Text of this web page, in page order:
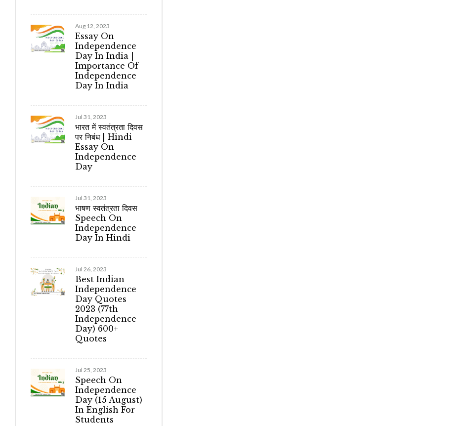
Aug 12, 2023
Essay On
Independence
Day In India |
Importance Of
Independence
Day In India
Jul 31, 2023
भारत में स्वतंत्रता दिवस
पर निबंध | Hindi
Essay On
Independence
Day
Jul 31, 2023
भाषण स्वतंत्रता दिवस
Speech On
Independence
Day In Hindi
Jul 26, 2023
Best Indian
Independence
Day Quotes
2023 (77th
Independence
Day) 600+
Quotes
Jul 25, 2023
Speech On
Independence
Day (15 August)
In English For
Students